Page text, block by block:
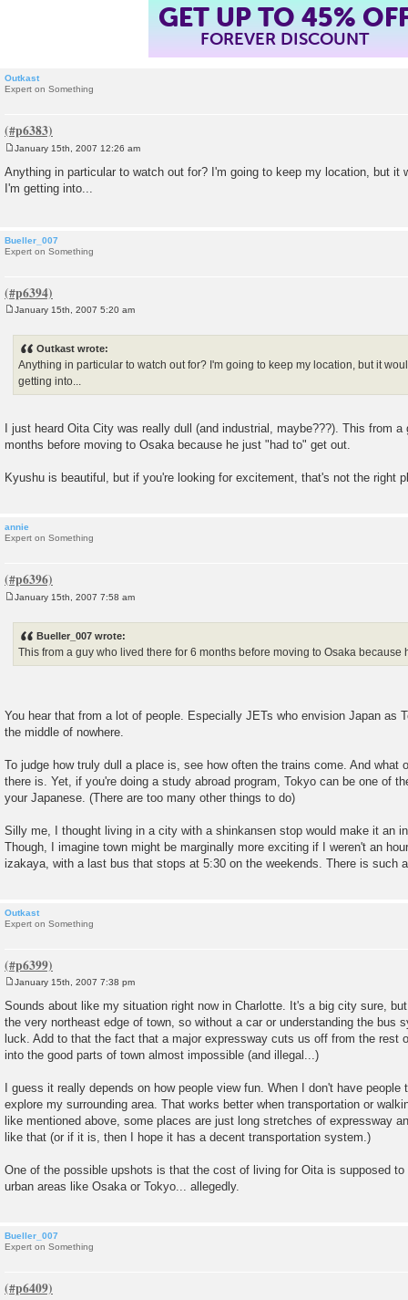
GET UP TO 45%
FOREVER DISCOUNT
Outkast
Expert on Something
s
t
January 15th, 2007 12:26 am
Anything in particular to watch out for? I'm going to keep my location, but it
I'm getting into...
Bueller_007
Expert on Something
January 15th, 2007 5:20 am
Outkast wrote:
Anything in particular to watch out for? I'm going to keep my location, but it
getting into...
I just heard Oita City was really dull (and industrial, maybe???). This from
months before moving to Osaka because he just "had to" get out.
Kyushu is beautiful, but if you're looking for excitement, that's not the right
annie
Expert on Something
January 15th, 2007 7:58 am
Bueller_007 wrote:
This from a guy who lived there for 6 months before moving to Osaka because
You hear that from a lot of people. Especially JETs who envision Japan as
the middle of nowhere.
To judge how truly dull a place is, see how often the trains come. And what
there is. Yet, if you're doing a study abroad program, Tokyo can be one of
your Japanese. (There are too many other things to do)
Silly me, I thought living in a city with a shinkansen stop would make it an
Though, I imagine town might be marginally more exciting if I weren't an
izakaya, with a last bus that stops at 5:30 on the weekends. There is such
Outkast
Expert on Something
s
t
January 15th, 2007 7:38 pm
Sounds about like my situation right now in Charlotte. It's a big city sure,
the very northeast edge of town, so without a car or understanding the bus
luck. Add to that the fact that a major expressway cuts us off from the rest
into the good parts of town almost impossible (and illegal...)
I guess it really depends on how people view fun. When I don't have
explore my surrounding area. That works better when transportation or
like mentioned above, some places are just long stretches of expressway
like that (or if it is, then I hope it has a decent transportation system.)
One of the possible upshots is that the cost of living for Oita is supposed to
urban areas like Osaka or Tokyo... allegedly.
Bueller_007
Expert on Something